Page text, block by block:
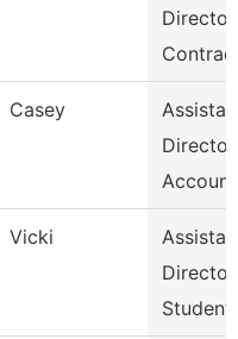
Director,
Casey
Director,
Vicki
Director
Student